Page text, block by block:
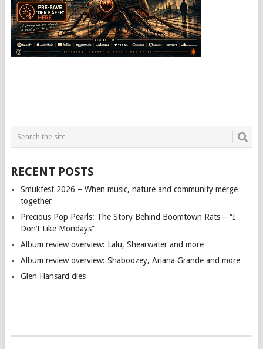
RECENT POSTS
Smukfest 2026 – When music, nature and community merge
together
Precious Pop Pearls: The Story Behind Boomtown Rats – “I
Don’t Like Mondays”
Album review overview: Lalu, Shearwater and more
Album review overview: Shaboozey, Ariana Grande and more
Glen Hansard dies